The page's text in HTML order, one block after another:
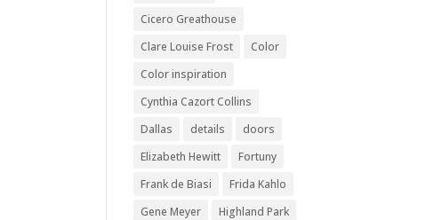
Cicero Greathouse
Clare Louise Frost
Color
Color inspiration
Cynthia Cazort Collins
Dallas
details
doors
Elizabeth Hewitt
Fortuny
Frank de Biasi
Frida Kahlo
Gene Meyer
Highland Park